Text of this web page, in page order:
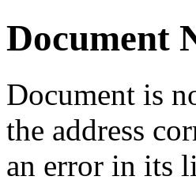
Document
Document is
the address
an error in its